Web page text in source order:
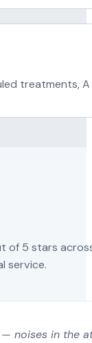
treatments,
of 5 stars
service.
noises in the